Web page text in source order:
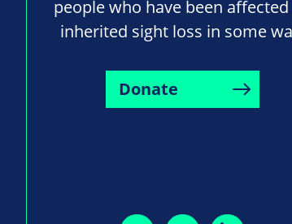
people who have been
inherited sight loss in some
Donate